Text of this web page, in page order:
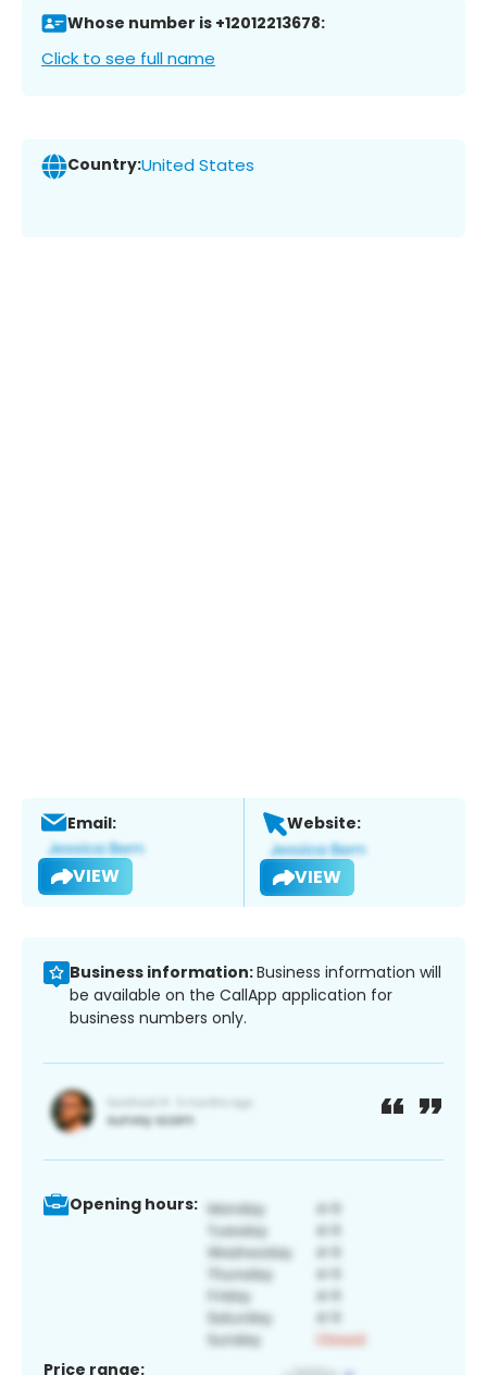
Whose number is +12012213678:
Click to see full name
Country:United States
Email:
VIEW
Website:
VIEW
Business information:Business information will
be available on the CallApp application for
business numbers only.
Opening hours:
Price range: